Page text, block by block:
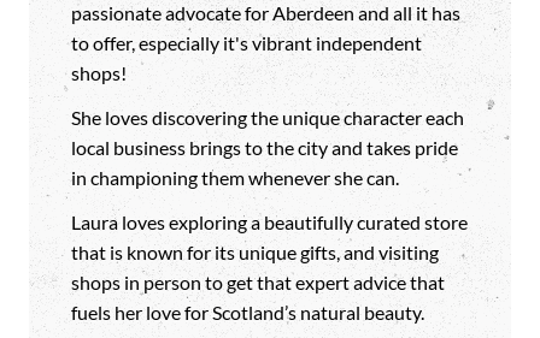
passionate advocate for Aberdeen and all it has
to offer, especially it's vibrant independent
shops!
She loves discovering the unique character each
local business brings to the city and takes pride
in championing them whenever she can.
Laura loves exploring a beautifully curated store
that is known for its unique gifts, and visiting
shops in person to get that expert advice that
fuels her love for Scotland’s natural beauty.